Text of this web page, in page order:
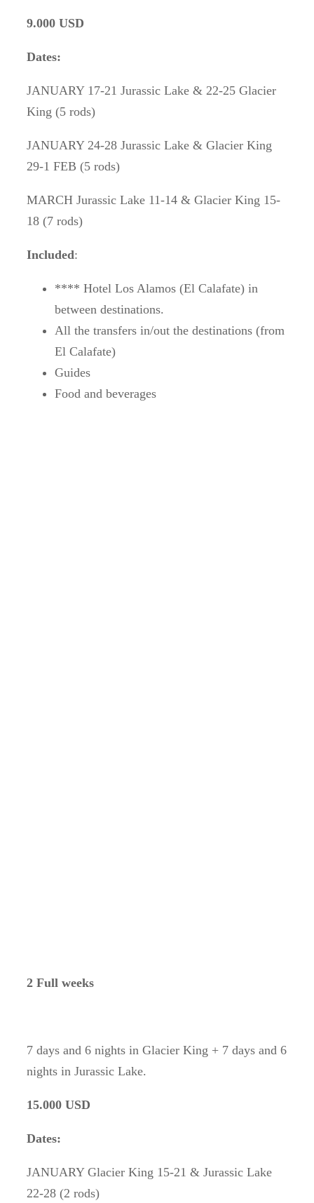
9.000 USD
Dates:
JANUARY 17-21 Jurassic Lake & 22-25 Glacier
King (5 rods)
JANUARY 24-28 Jurassic Lake & Glacier King
29-1 FEB (5 rods)
MARCH Jurassic Lake 11-14 & Glacier King 15-
18 (7 rods)
Included:
**** Hotel Los Alamos (El Calafate) in
between destinations.
All the transfers in/out the destinations (from
El Calafate)
Guides
Food and beverages
2 Full weeks
7 days and 6 nights in Glacier King + 7 days and 6
nights in Jurassic Lake.
15.000 USD
Dates:
JANUARY Glacier King 15-21 & Jurassic Lake
22-28 (2 rods)